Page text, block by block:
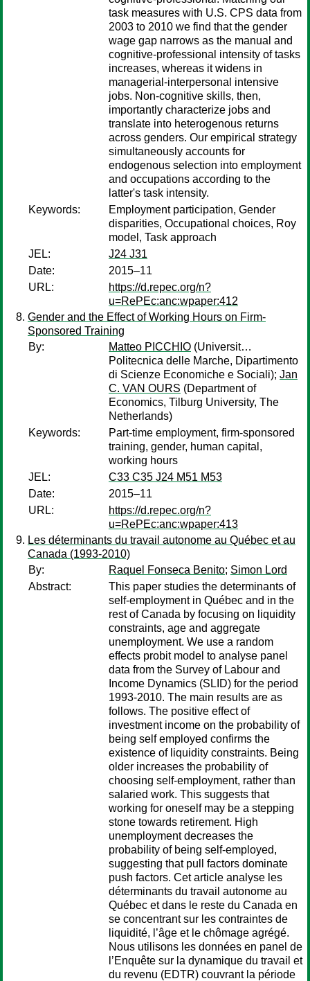
task measures with U.S. CPS data from
2003 to 2010 we find that the gender
wage gap narrows as the manual and
cognitive-professional intensity of tasks
increases, whereas it widens in
managerial-interpersonal intensive
jobs. Non-cognitive skills, then,
importantly characterize jobs and
translate into heterogenous returns
across genders. Our empirical strategy
simultaneously accounts for
endogenous selection into employment
and occupations according to the
latter's task intensity.
Keywords:
Employment participation, Gender
disparities, Occupational choices, Roy
model, Task approach
JEL:
J24 J31
Date:
2015–11
URL:
https://d.repec.org/n?
u=RePEc:anc:wpaper:412
Gender and the Effect of Working Hours on Firm-
Sponsored Training
By:
Matteo PICCHIO (Universit…
Politecnica delle Marche, Dipartimento
di Scienze Economiche e Sociali); Jan
C. VAN OURS (Department of
Economics, Tilburg University, The
Netherlands)
Keywords:
Part-time employment, firm-sponsored
training, gender, human capital,
working hours
JEL:
C33 C35 J24 M51 M53
Date:
2015–11
URL:
https://d.repec.org/n?
u=RePEc:anc:wpaper:413
Les déterminants du travail autonome au Québec et au
Canada (1993-2010)
By:
Raquel Fonseca Benito; Simon Lord
Abstract:
This paper studies the determinants of
self-employment in Québec and in the
rest of Canada by focusing on liquidity
constraints, age and aggregate
unemployment. We use a random
effects probit model to analyse panel
data from the Survey of Labour and
Income Dynamics (SLID) for the period
1993-2010. The main results are as
follows. The positive effect of
investment income on the probability of
being self employed confirms the
existence of liquidity constraints. Being
older increases the probability of
choosing self-employment, rather than
salaried work. This suggests that
working for oneself may be a stepping
stone towards retirement. High
unemployment decreases the
probability of being self-employed,
suggesting that pull factors dominate
push factors. Cet article analyse les
déterminants du travail autonome au
Québec et dans le reste du Canada en
se concentrant sur les contraintes de
liquidité, l’âge et le chômage agrégé.
Nous utilisons les données en panel de
l’Enquête sur la dynamique du travail et
du revenu (EDTR) couvrant la période